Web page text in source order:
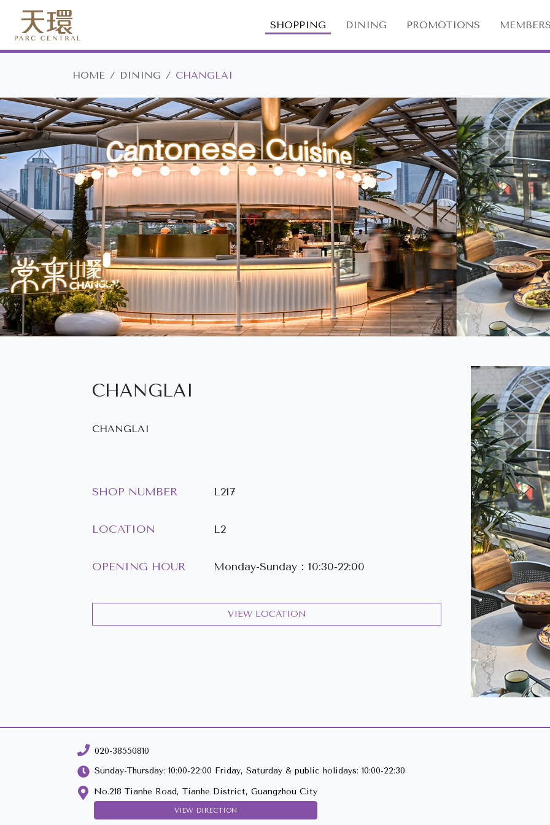
SHOPPING DINING PROMOTIONS
HOME DINING CHANGLAI
CHANGLAI
CHANGLAI
SHOP NUMBER L217
LOCATION L2
OPENING HOUR Monday-Sunday：10:30-22:00
VIEW LOCATION
Previous
020-38550810
Sunday-Thursday: 10:00-22:00 Friday, Saturday & public holidays: 10:00-22:30
No.218 Tianhe Road, Tianhe District, Guangzhou City
VIEW DIRECTION